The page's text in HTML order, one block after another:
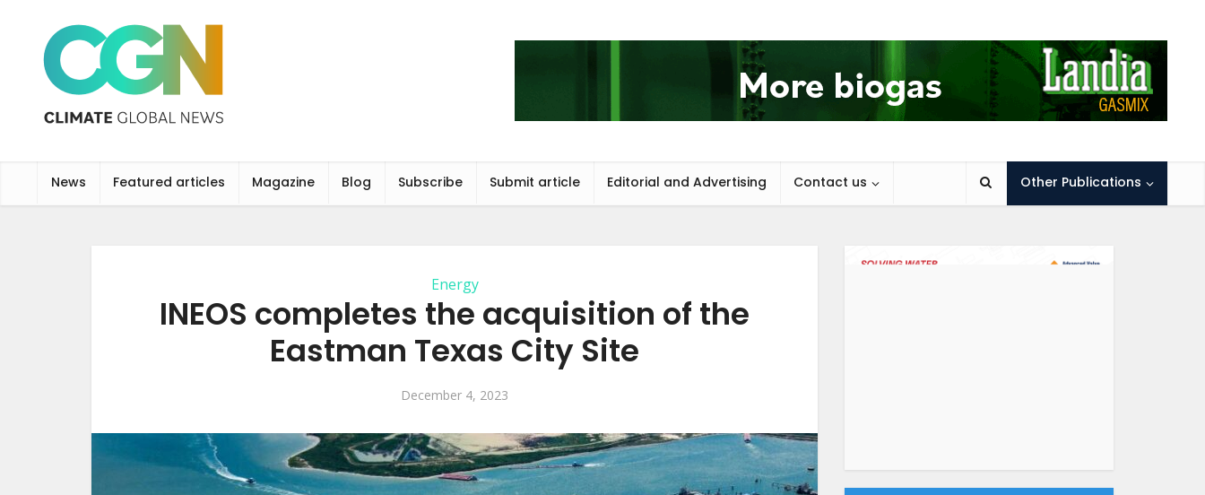
News Featured articles Magazine Blog Subscribe Submit article Editorial and Advertising Contact us Other Publications
Energy
INEOS completes the acquisition of the
Eastman Texas City Site
December 4, 2023